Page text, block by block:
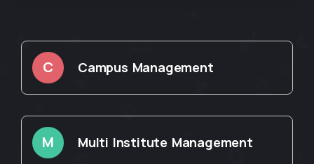
C Campus Management
M Multi Institute Management